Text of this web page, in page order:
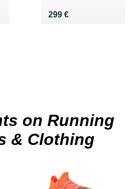
299 €
Vendu 299 €
on Running
& Clothing